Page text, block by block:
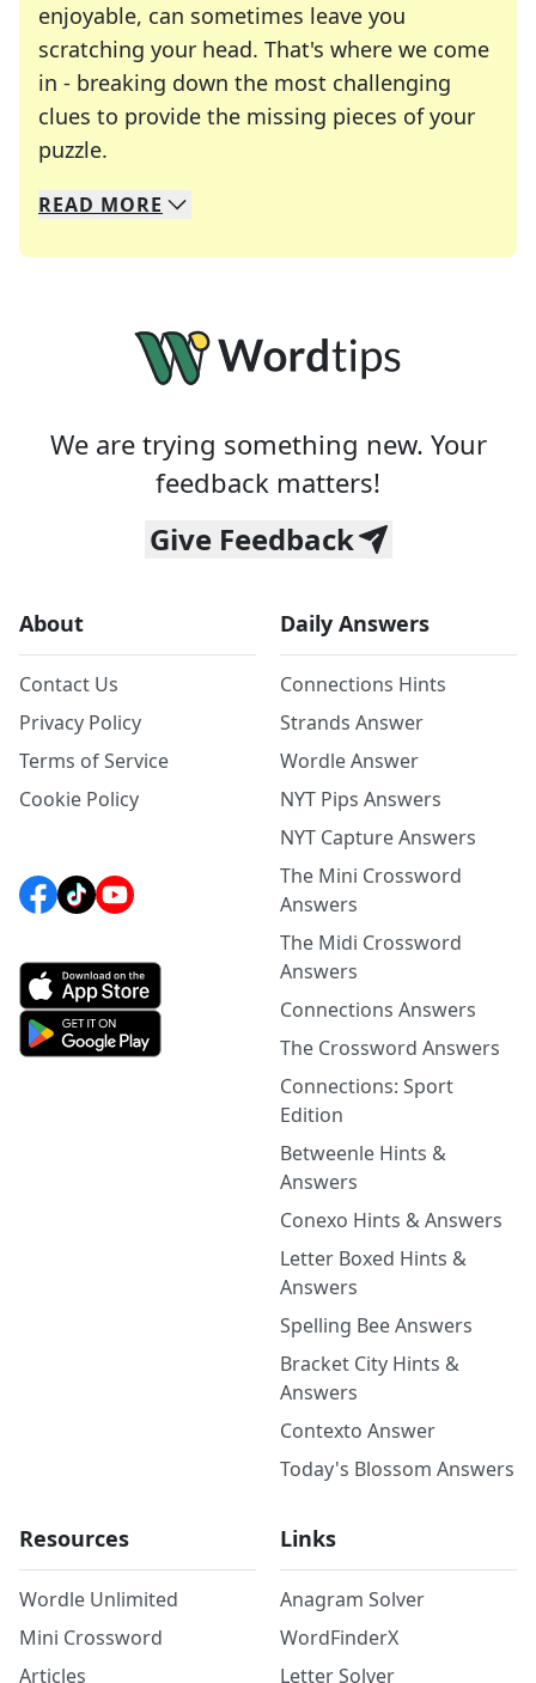
enjoyable, can sometimes leave you
scratching your head. That's where we come
in - breaking down the most challenging
clues to provide the missing pieces of your
puzzle.
We specialize in solving many of your favorite
Whether you're a daily crossword enthusiast or
READ MORE
We are trying something new. Your
feedback matters!
Give Feedback
About
Contact Us
Privacy Policy
Terms of Service
Cookie Policy
Daily Answers
Connections Hints
Strands Answer
Wordle Answer
NYT Pips Answers
NYT Capture Answers
The Mini Crossword
Answers
The Midi Crossword
Answers
Connections Answers
The Crossword Answers
Connections: Sport
Edition
Betweenle Hints &
Answers
Conexo Hints & Answers
Letter Boxed Hints &
Answers
Spelling Bee Answers
Bracket City Hints &
Answers
Contexto Answer
Today's Blossom Answers
Resources
Wordle Unlimited
Mini Crossword
Articles
Links
Anagram Solver
WordFinderX
Letter Solver